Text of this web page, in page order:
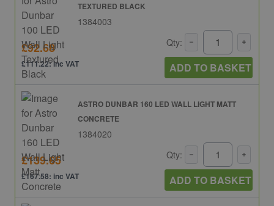
TEXTURED BLACK
1384003
£92.68
£111.22: inc VAT
Qty:
ADD TO BASKET
ASTRO DUNBAR 160 LED WALL LIGHT MATT
CONCRETE
1384020
£139.65
£167.58: inc VAT
Qty:
ADD TO BASKET